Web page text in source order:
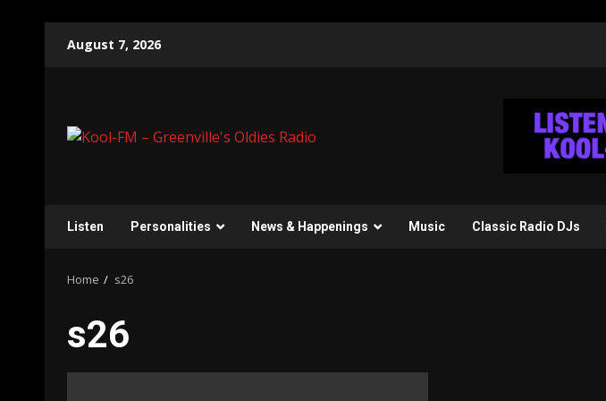
August 7, 2026
Listen Personalities News & Happenings Music Classic Radio DJs
Home s26
s26